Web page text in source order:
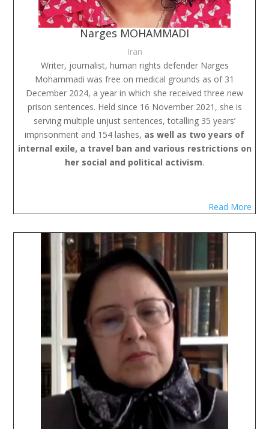
Narges MOHAMMADI
Iran
Writer, journalist, human rights defender Narges
Mohammadi was free on medical grounds as of 31
December 2024, a year in which she received three new
prison sentences. Held since 16 November 2021, she is
serving multiple unjust sentences, totalling 35 years’
imprisonment and 154 lashes, as well as two years of
internal exile, a travel ban and various restrictions on
her social and political activism.
Read More